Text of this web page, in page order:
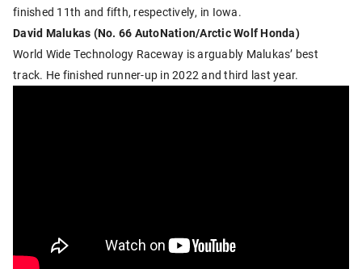
finished 11th and fifth, respectively, in Iowa.
David Malukas (No. 66 AutoNation/Arctic Wolf Honda)
World Wide Technology Raceway is arguably Malukas’ best
track. He finished runner-up in 2022 and third last year.